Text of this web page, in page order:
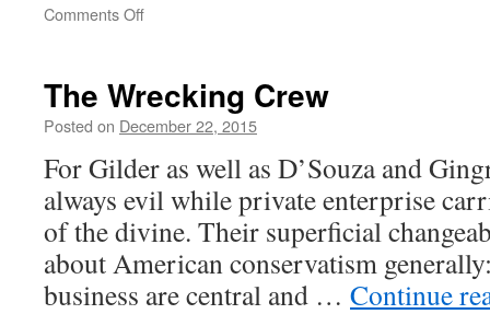
Comments Offon
symmetry
The Wrecking Crew
Posted on December 22, 2015
For Gilder as well as D’Souza and
always evil while private enterprise
of the divine. Their superficial
about American conservatism
business are central and … Continue